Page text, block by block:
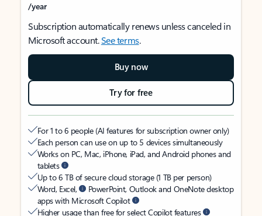
/year
Subscription automatically renews unless canceled in
Microsoft account.See terms.
Buy now
Try for free
For 1 to 6 people (AI features for subscription owner only)
Each person can use on up to 5 devices simultaneously
Works on PC, Mac, iPhone, iPad, and Android phones and
tablets
Up to 6 TB of secure cloud storage (1 TB per person)
Word, Excel,
PowerPoint, Outlook and OneNote desktop
apps with Microsoft Copilot
Higher usage than free for select Copilot features